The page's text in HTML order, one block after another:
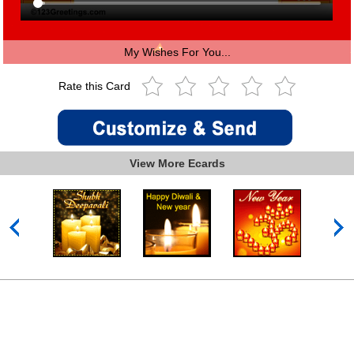
My Wishes For You...
Rate this Card
View More Ecards